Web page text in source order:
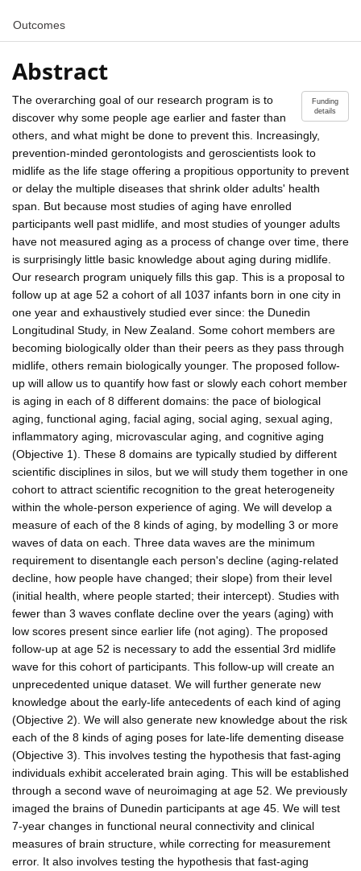
Outcomes
Abstract
Funding
details
The overarching goal of our research program is to
discover why some people age earlier and faster than
others, and what might be done to prevent this. Increasingly,
prevention-minded gerontologists and geroscientists look to
midlife as the life stage offering a propitious opportunity to prevent
or delay the multiple diseases that shrink older adults' health
span. But because most studies of aging have enrolled
participants well past midlife, and most studies of younger adults
have not measured aging as a process of change over time, there
is surprisingly little basic knowledge about aging during midlife.
Our research program uniquely fills this gap. This is a proposal to
follow up at age 52 a cohort of all 1037 infants born in one city in
one year and exhaustively studied ever since: the Dunedin
Longitudinal Study, in New Zealand. Some cohort members are
becoming biologically older than their peers as they pass through
midlife, others remain biologically younger. The proposed follow-
up will allow us to quantify how fast or slowly each cohort member
is aging in each of 8 different domains: the pace of biological
aging, functional aging, facial aging, social aging, sexual aging,
inflammatory aging, microvascular aging, and cognitive aging
(Objective 1). These 8 domains are typically studied by different
scientific disciplines in silos, but we will study them together in one
cohort to attract scientific recognition to the great heterogeneity
within the whole-person experience of aging. We will develop a
measure of each of the 8 kinds of aging, by modelling 3 or more
waves of data on each. Three data waves are the minimum
requirement to disentangle each person's decline (aging-related
decline, how people have changed; their slope) from their level
(initial health, where people started; their intercept). Studies with
fewer than 3 waves conflate decline over the years (aging) with
low scores present since earlier life (not aging). The proposed
follow-up at age 52 is necessary to add the essential 3rd midlife
wave for this cohort of participants. This follow-up will create an
unprecedented unique dataset. We will further generate new
knowledge about the early-life antecedents of each kind of aging
(Objective 2). We will also generate new knowledge about the risk
each of the 8 kinds of aging poses for late-life dementing disease
(Objective 3). This involves testing the hypothesis that fast-aging
individuals exhibit accelerated brain aging. This will be established
through a second wave of neuroimaging at age 52. We previously
imaged the brains of Dunedin participants at age 45. We will test
7-year changes in functional neural connectivity and clinical
measures of brain structure, while correcting for measurement
error. It also involves testing the hypothesis that fast-aging